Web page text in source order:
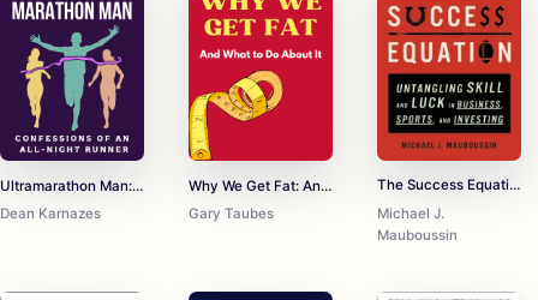
Ultramarathon Man: Confessions of an All-Night Runner
Dean Karnazes
Why We Get Fat: And What to Do About It
Gary Taubes
The Success Equation: Untangling Skill and Luck in Business, Sports, and Investing
Michael J.
Mauboussin